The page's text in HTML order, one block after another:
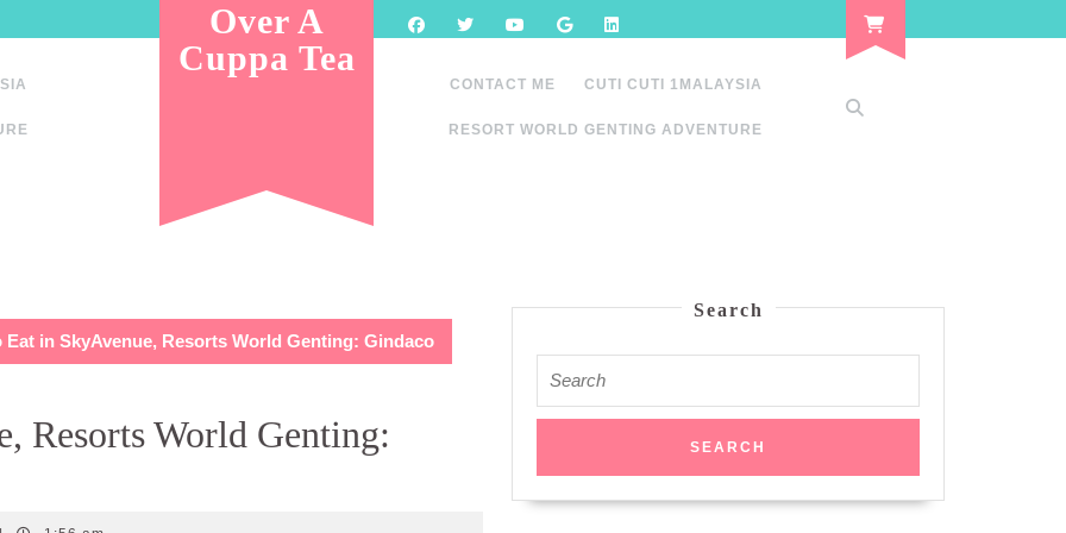
Over A
Cuppa Tea
CONTACT ME CUTI CUTI 1MALAYSIA
RESORT WORLD GENTING ADVENTURE
Eat in SkyAvenue, Resorts World Genting: Gindaco
Resorts World Genting:
Search
for: